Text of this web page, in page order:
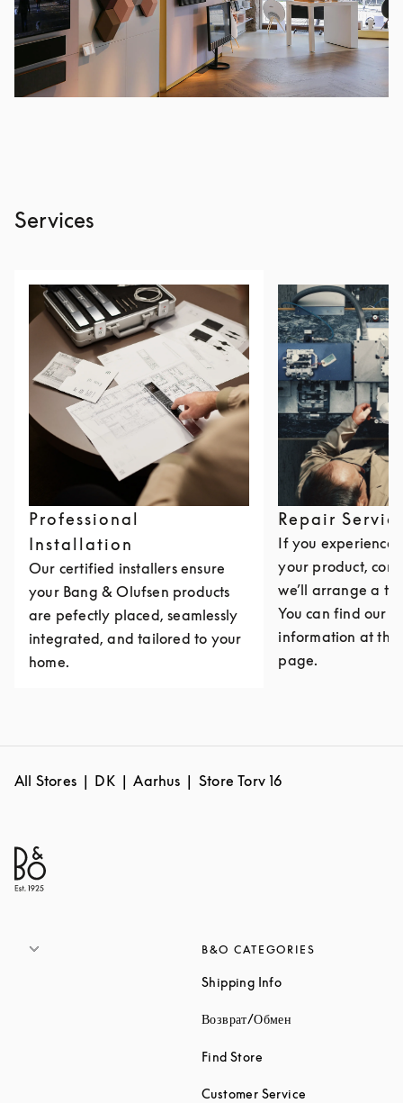
Services
Professional
Installation
Our certified installers ensure
your Bang & Olufsen products
are pefectly placed, seamlessly
integrated, and tailored to your
home.
Repair
If you experience
your product,
we’ll arrange a
You can find our
information at the
page.
All Stores DK Aarhus Store Torv 16
B&O CATEGORIES
Shipping InfoLink Opens in New
Возврат/Обмен
Find Store
Customer Service